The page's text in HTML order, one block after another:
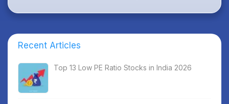
Recent Articles
Top 13 Low PE Ratio Stocks in India 2026